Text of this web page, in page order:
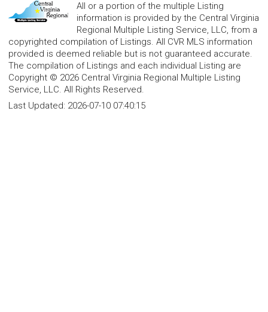
All or a portion of the multiple Listing
information is provided by the Central Virginia
Regional Multiple Listing Service, LLC, from a
copyrighted compilation of Listings. All CVR MLS information
provided is deemed reliable but is not guaranteed accurate.
The compilation of Listings and each individual Listing are
Copyright © 2026 Central Virginia Regional Multiple Listing
Service, LLC. All Rights Reserved.
Last Updated: 2026-07-10 07:40:15